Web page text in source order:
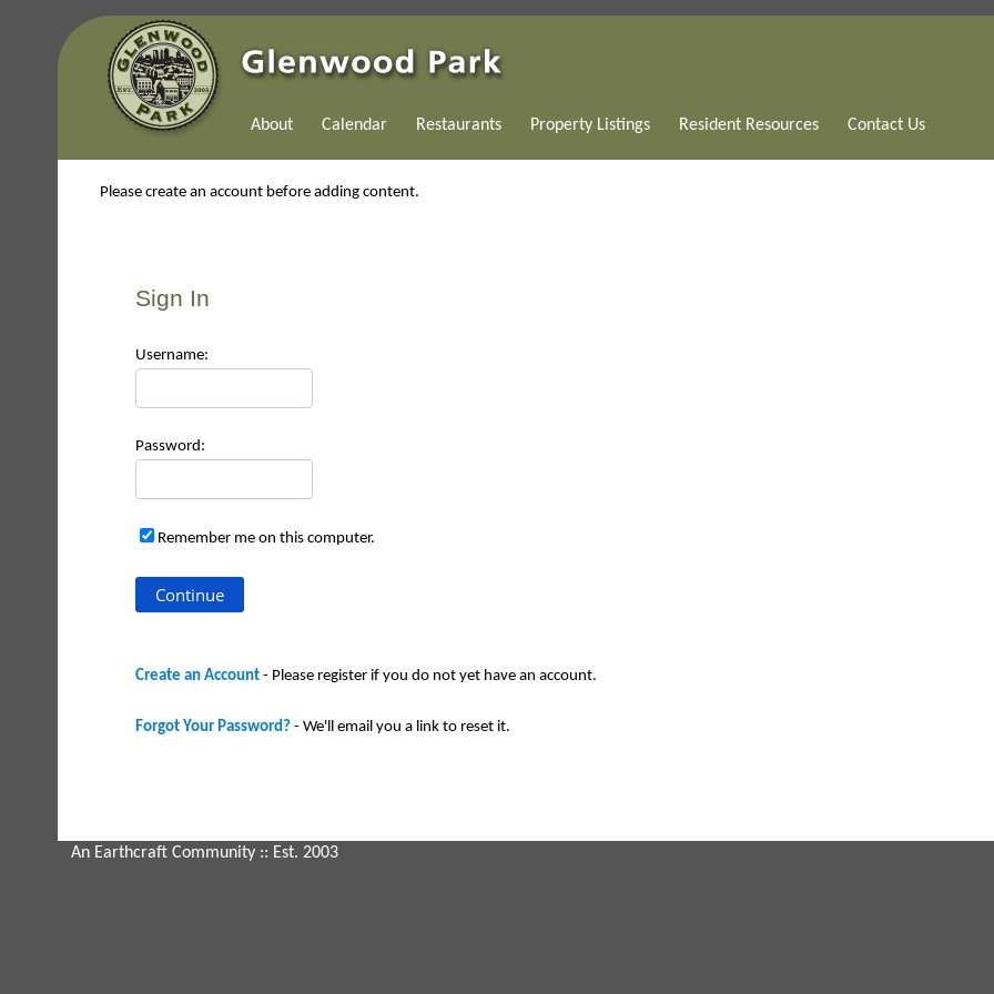
About Calendar Restaurants Property Listings Resident Resources Contact Us
Please create an account before adding content.
Sign In
Username:
Password:
Remember me on this computer.
Create an Account - Please register if you do not yet have an account.
Forgot Your Password? - We'll email you a link to reset it.
An Earthcraft Community :: Est. 2003